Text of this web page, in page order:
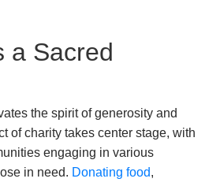
a Sacred
the spirit of generosity and
of charity takes center stage, with
engaging in various
in need. Donating food,